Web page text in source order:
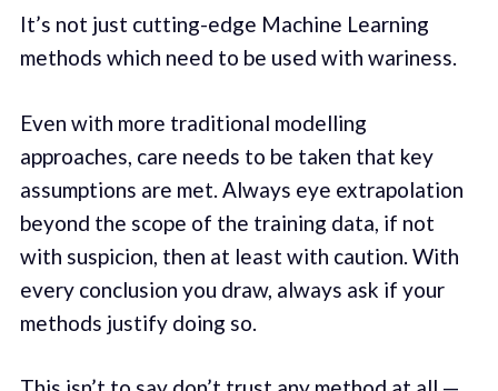
It’s not just cutting-edge Machine Learning
methods which need to be used with wariness.
Even with more traditional modelling
approaches, care needs to be taken that key
assumptions are met. Always eye extrapolation
beyond the scope of the training data, if not
with suspicion, then at least with caution. With
every conclusion you draw, always ask if your
methods justify doing so.